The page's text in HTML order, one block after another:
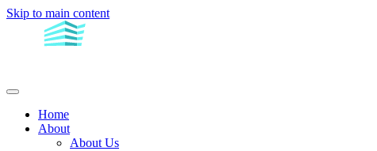
Skip to main content
Home
About
About Us